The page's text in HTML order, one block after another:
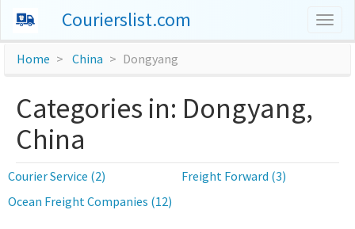
Courierslist.com
Home China Dongyang
Categories in: Dongyang,
China
Courier Service (2)
Freight Forward (3)
Ocean Freight Companies (12)